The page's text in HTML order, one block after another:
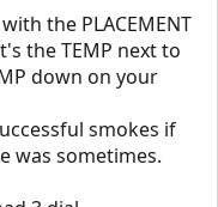
the PLACEMENT
the TEMP next to
down on your
smokes if
was sometimes.